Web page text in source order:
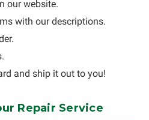
our website.
with our descriptions.
and ship it out to you!
Repair Service